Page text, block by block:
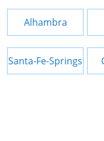
Alhambra
Santa-Fe-Springs